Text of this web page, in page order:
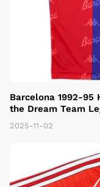
Barcelona 1992-95
the Dream Team
2025-11-02